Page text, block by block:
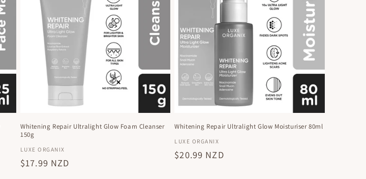
Whitening Repair Ultralight Glow Foam Cleanser
150g
Vendor:
LUXE ORGANIX
Regular
$17.99 NZD
Whitening Repair Ultralight Glow Moisturiser 80ml
Vendor:
LUXE ORGANIX
Regular
$20.99 NZD